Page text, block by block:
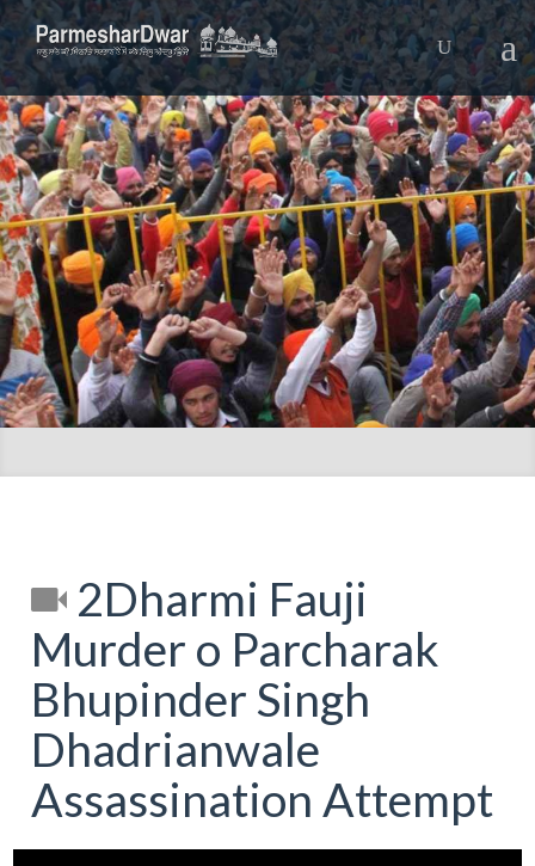
2Dharmi Fauji
Murder o Parcharak
Bhupinder Singh
Dhadrianwale
Assassination Attempt